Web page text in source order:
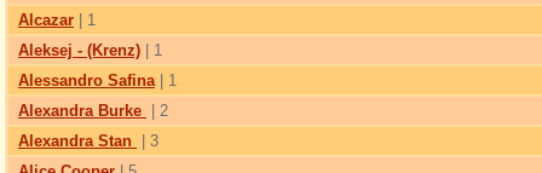
Alcazar | 1
Aleksej - (Krenz) | 1
Alessandro Safina| 1
Alexandra Burke
| 2
Alexandra Stan
| 3